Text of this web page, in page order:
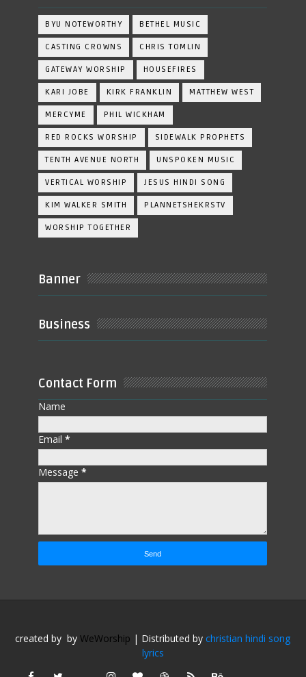
BYU NOTEWORTHY BETHEL MUSIC
CASTING CROWNS CHRIS TOMLIN
GATEWAY WORSHIP HOUSEFIRES
KARI JOBE KIRK FRANKLIN MATTHEW WEST
MERCYME PHIL WICKHAM
RED ROCKS WORSHIP SIDEWALK PROPHETS
TENTH AVENUE NORTH UNSPOKEN MUSIC
VERTICAL WORSHIP JESUS HINDI SONG
KIM WALKER SMITH PLANNETSHEKRSTV
WORSHIP TOGETHER
Banner
Business
Contact Form
Name
Email*
Message*
created by byWeWorship | Distributed bychristian hindi song
lyrics